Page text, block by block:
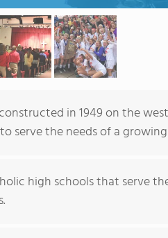
in 1949 on the
serve the needs of a
high schools that serve